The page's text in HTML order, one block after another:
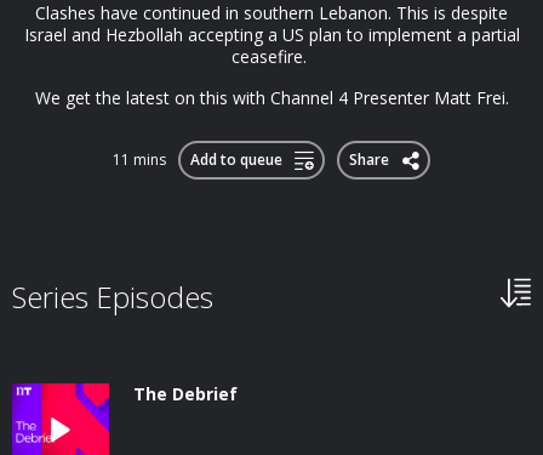
Clashes have continued in southern Lebanon. This is despite
Israel and Hezbollah accepting a US plan to implement a partial
ceasefire.
We get the latest on this with Channel 4 Presenter Matt Frei.
11 mins Add to queue Share
Series Episodes
The Debrief